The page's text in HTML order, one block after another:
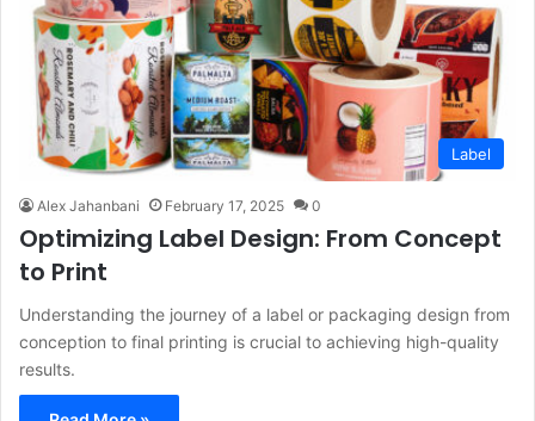
Label
Alex Jahanbani February 17, 2025 0
Optimizing Label Design: From Concept
to Print
Understanding the journey of a label or packaging design from
conception to final printing is crucial to achieving high-quality
results.